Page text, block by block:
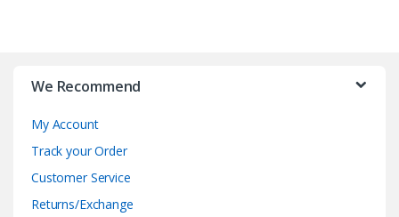
We Recommend
My Account
Track your Order
Customer Service
Returns/Exchange